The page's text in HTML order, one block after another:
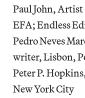
Paul John,
EFA; Endless
Pedro Neves
writer, Lisbon,
Peter P.
New York City